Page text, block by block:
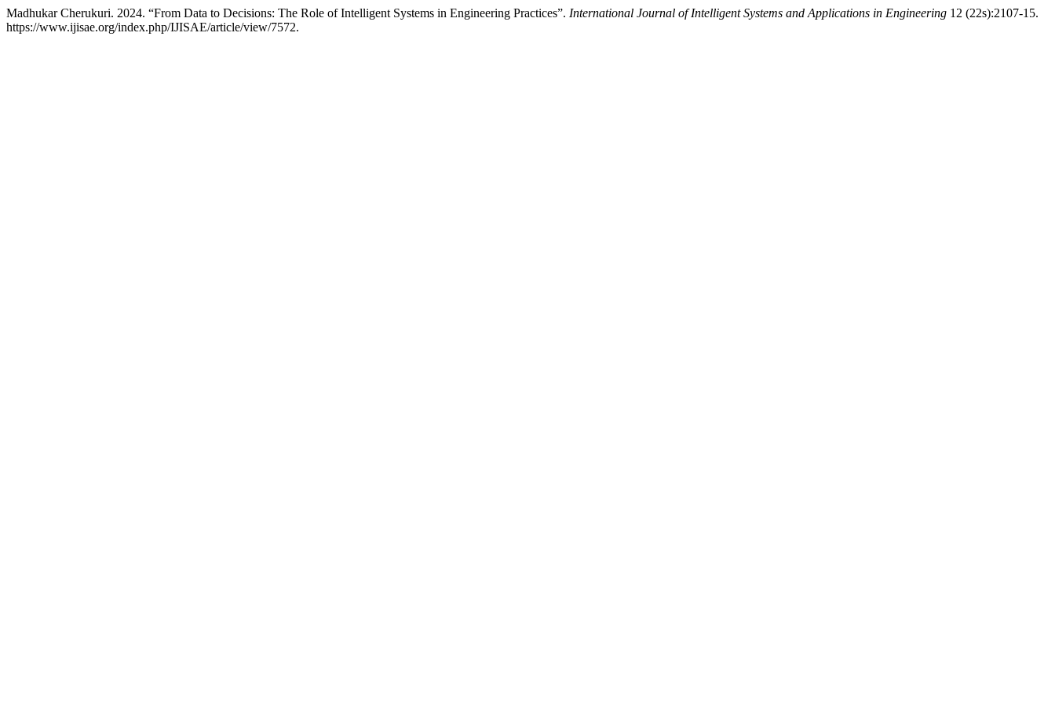
Madhukar Cherukuri. 2024. “From Data to Decisions: The Role of Intelligent Systems in Engineering Practices”. International Journal of Intelligent Systems and Applications in Engineering 12 (22s):2107-15.
https://www.ijisae.org/index.php/IJISAE/article/view/7572.